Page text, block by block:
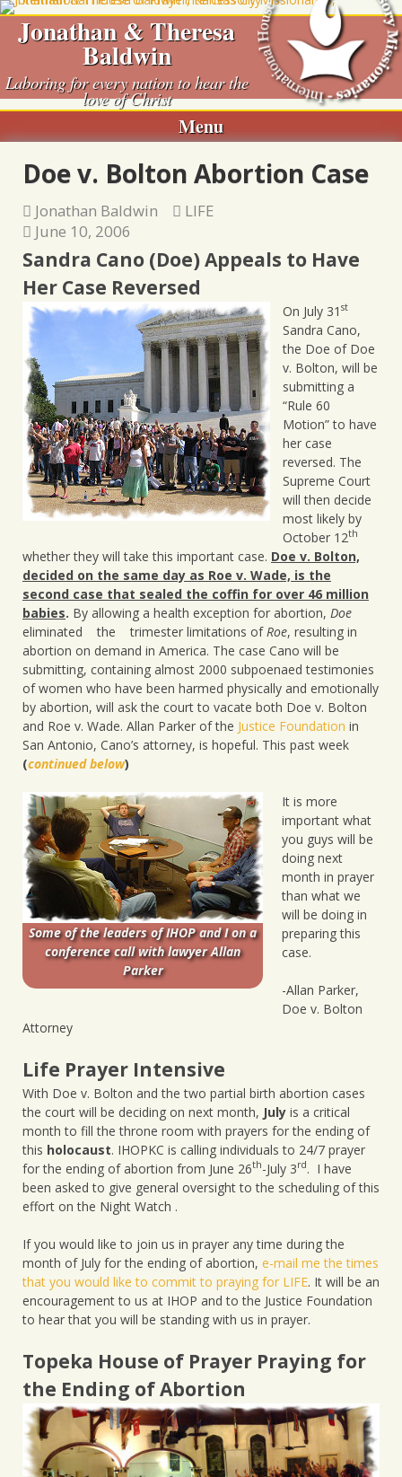
Skip
content
Jonathan & Theresa
Baldwin
Laboring for every nation to hear the
love of Christ
Menu
Doe v. Bolton Abortion Case
Jonathan Baldwin
LIFE
June 10, 2006
Sandra Cano (Doe) Appeals to Have
Her Case Reversed
On July 31 st
Sandra Cano,
the Doe of Doe
v. Bolton, will be
submitting a
“Rule 60
Motion” to have
her case
reversed. The
Supreme Court
will then decide
most likely by
October 12th
whether they will take this important case. Doe v. Bolton,
decided on the same day as Roe v. Wade, is the
second case that sealed the coffin for over 46 million
babies. By allowing a health exception for abortion, Doe
eliminated the trimester limitations of Roe, resulting in
abortion on demand in America. The case Cano will be
submitting, containing almost 2000 subpoenaed testimonies
of women who have been harmed physically and emotionally
by abortion, will ask the court to vacate both Doe v. Bolton
and Roe v. Wade. Allan Parker of the Justice Foundation in
San Antonio, Cano’s attorney, is hopeful. This past week
(continued below)
Some of the leaders of IHOP and I on a
conference call with lawyer Allan
Parker
It is more
important what
you guys will be
doing next
month in prayer
than what we
will be doing in
preparing this
case.
-Allan Parker,
Doe v. Bolton
Attorney
Life Prayer Intensive
With Doe v. Bolton and the two partial birth abortion cases
the court will be deciding on next month, July is a critical
month to fill the throne room with prayers for the ending of
this holocaust. IHOPKC is calling individuals to 24/7 prayer
for the ending of abortion from June 26th-July 3rd. I have
been asked to give general oversight to the scheduling of this
effort on the Night Watch .
If you would like to join us in prayer any time during the
month of July for the ending of abortion, e-mail me the times
that you would like to commit to praying for LIFE. It will be an
encouragement to us at IHOP and to the Justice Foundation
to hear that you will be standing with us in prayer.
Topeka House of Prayer Praying for
the Ending of Abortion